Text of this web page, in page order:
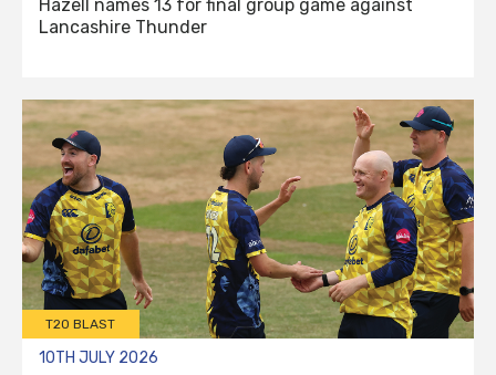
Hazell names 13 for final group game against
Lancashire Thunder
T20 BLAST
10TH JULY 2026